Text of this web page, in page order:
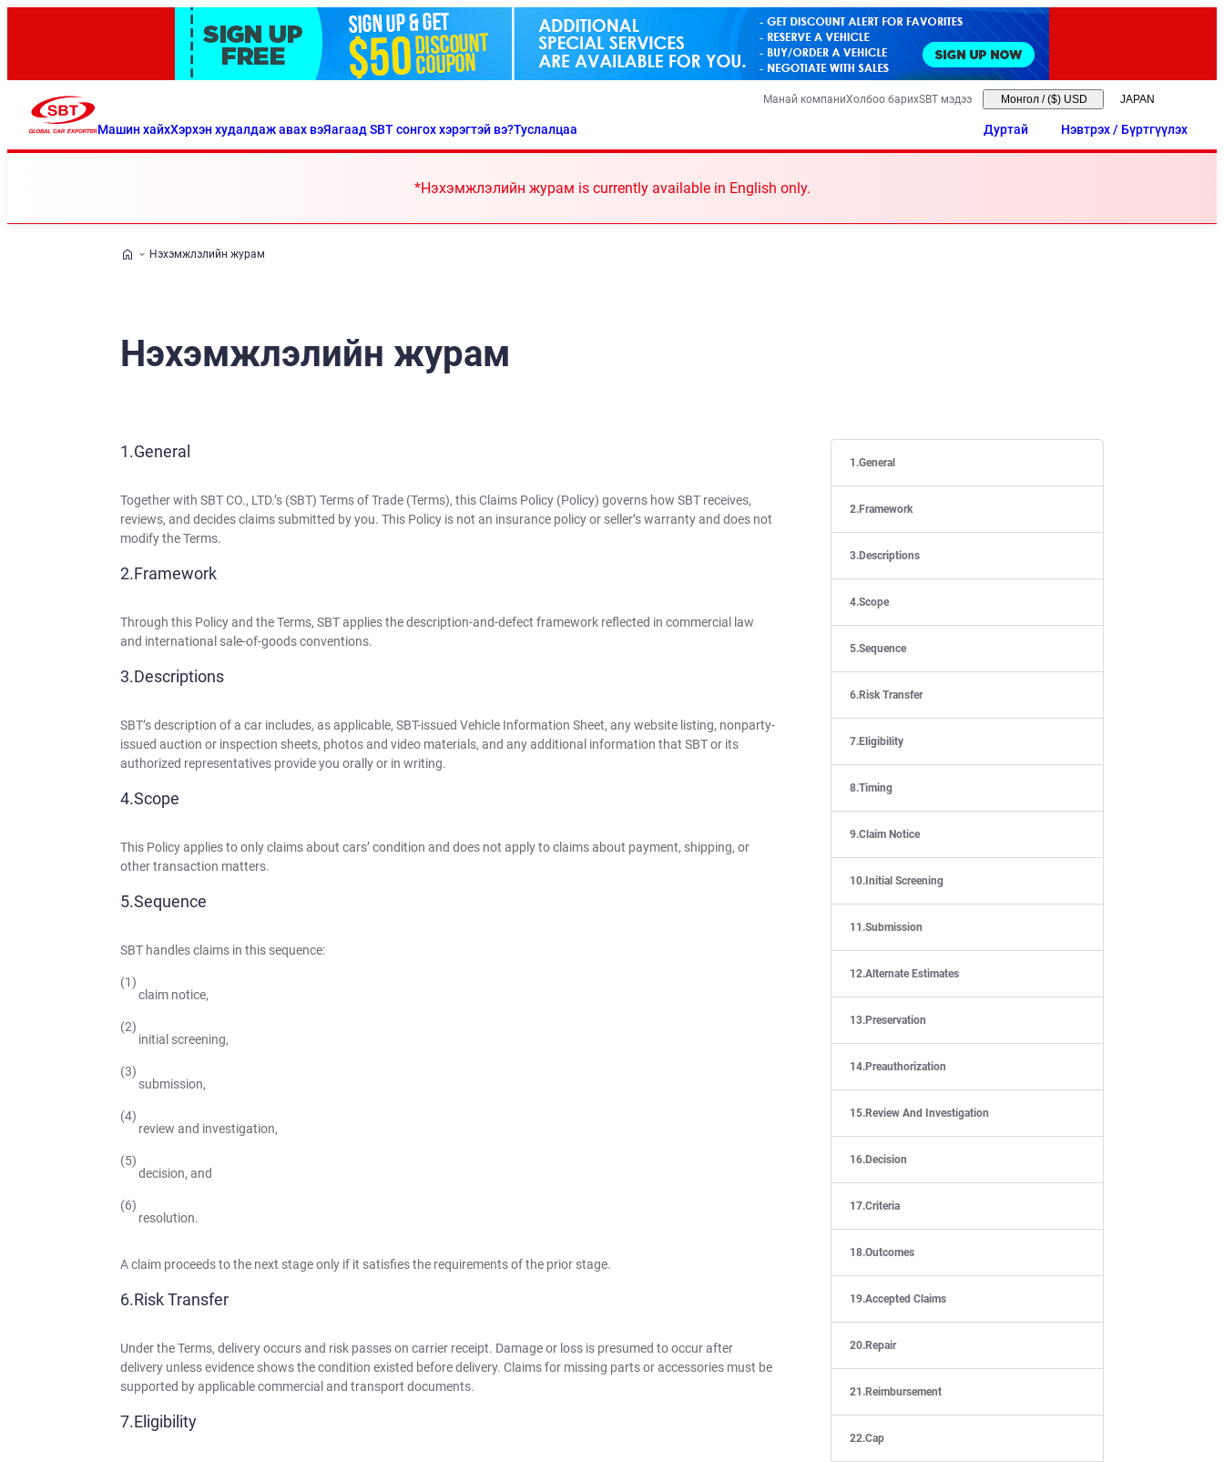
Машин хайхХэрхэн худалдаж авах вэЯагаад SBT сонгох хэрэгтэй вэ?Туслалцаа
Манай компаниХолбоо барихSBT мэдээ Монгол / ($) USD
Дуртай Нэвтрэх / Бүртгүүлэх
*Нэхэмжлэлийн журам is currently available in English only.
Нэхэмжлэлийн журам
Нэхэмжлэлийн журам
General
Together with SBT CO., LTD.’s (SBT) Terms of Trade (Terms), this Claims Policy (Policy) governs how SBT receives,
reviews, and decides claims submitted by you. This Policy is not an insurance policy or seller’s warranty and does not
modify the Terms.
Framework
Through this Policy and the Terms, SBT applies the description-and-defect framework reflected in commercial law
and international sale-of-goods conventions.
Descriptions
SBT’s description of a car includes, as applicable, SBT-issued Vehicle Information Sheet, any website listing, nonparty-
issued auction or inspection sheets, photos and video materials, and any additional information that SBT or its
authorized representatives provide you orally or in writing.
Scope
This Policy applies to only claims about cars’ condition and does not apply to claims about payment, shipping, or
other transaction matters.
Sequence
SBT handles claims in this sequence:
claim notice,
initial screening,
submission,
review and investigation,
decision, and
resolution.
A claim proceeds to the next stage only if it satisfies the requirements of the prior stage.
Risk Transfer
Under the Terms, delivery occurs and risk passes on carrier receipt. Damage or loss is presumed to occur after
delivery unless evidence shows the condition existed before delivery. Claims for missing parts or accessories must be
supported by applicable commercial and transport documents.
Eligibility
General
Framework
Descriptions
Scope
Sequence
Risk Transfer
Eligibility
Timing
Claim Notice
Initial Screening
Submission
Alternate Estimates
Preservation
Preauthorization
Review And Investigation
Decision
Criteria
Outcomes
Accepted Claims
Repair
Reimbursement
Cap